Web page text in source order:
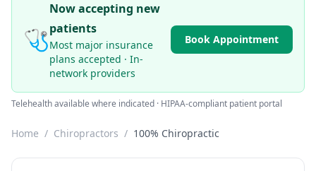
🩺
Now accepting new
patients
Most major insurance
plans accepted · In-
network providers
Book Appointment
Telehealth available where indicated · HIPAA-compliant patient portal
Home / Chiropractors / 100% Chiropractic